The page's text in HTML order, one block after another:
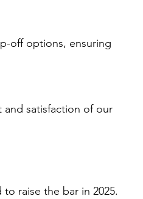
off options, ensuring
satisfaction of our
raise the bar in 2025.